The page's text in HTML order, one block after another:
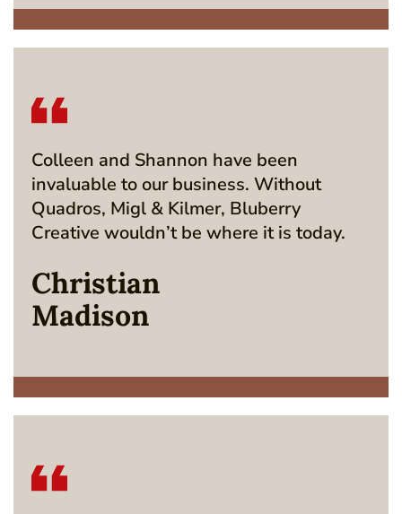
Colleen and Shannon have been
invaluable to our business. Without
Quadros, Migl & Kilmer, Bluberry
Creative wouldn’t be where it is today.
Christian
Madison